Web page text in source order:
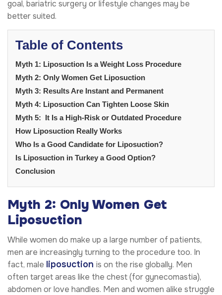
goal, bariatric surgery or lifestyle changes may be
better suited.
Table of Contents
Myth 1: Liposuction Is a Weight Loss Procedure
Myth 2: Only Women Get Liposuction
Myth 3: Results Are Instant and Permanent
Myth 4: Liposuction Can Tighten Loose Skin
Myth 5: It Is a High-Risk or Outdated Procedure
How Liposuction Really Works
Who Is a Good Candidate for Liposuction?
Is Liposuction in Turkey a Good Option?
Conclusion
Myth 2: Only Women Get
Liposuction
While women do make up a large number of patients,
men are increasingly turning to the procedure too. In
fact, male liposuction is on the rise globally. Men
often target areas like the chest (for gynecomastia),
abdomen or love handles. Men and women alike struggle